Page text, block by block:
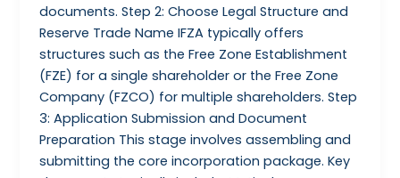
documents. Step 2: Choose Legal Structure and
Reserve Trade Name IFZA typically offers
structures such as the Free Zone Establishment
(FZE) for a single shareholder or the Free Zone
Company (FZCO) for multiple shareholders. Step
3: Application Submission and Document
Preparation This stage involves assembling and
submitting the core incorporation package. Key